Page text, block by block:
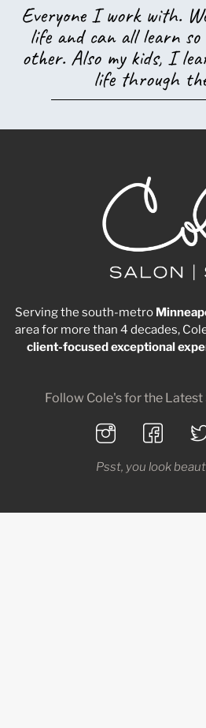
Everyone I work with.
life and can all learn
other. Also my kids, I
life through
Serving the south-metro
area for more than 4 decades,
client-focusedexceptional
Follow Cole's for the Latest
Psst, you look